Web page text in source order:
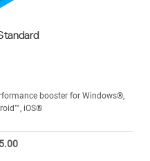
booster for Windows®,
iOS®